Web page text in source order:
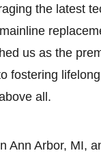
the latest
us as the
fostering
all.
Ann Arbor, MI,